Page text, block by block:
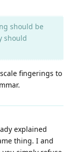
should be
should
fingerings to
explained
thing. I and